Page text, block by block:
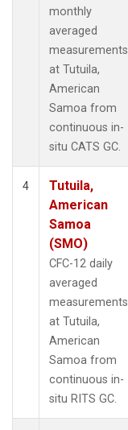
monthly
averaged
measurements
at Tutuila,
American
Samoa from
continuous in-
situ CATS GC.
4
Tutuila,
American
Samoa
(SMO)
CFC-12 daily
averaged
measurements
at Tutuila,
American
Samoa from
continuous in-
situ RITS GC.